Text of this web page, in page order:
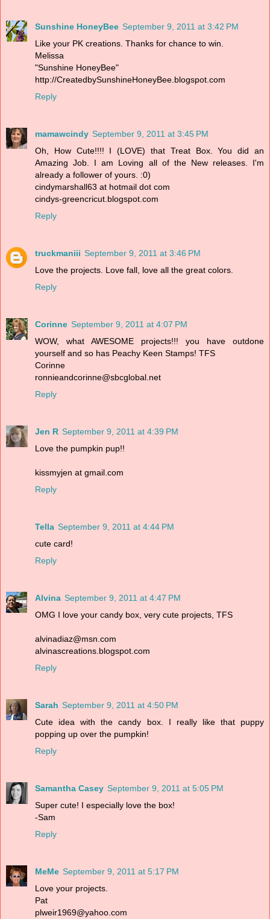
Sunshine HoneyBee September 9, 2011 at 3:42 PM
Like your PK creations. Thanks for chance to win.
Melissa
"Sunshine HoneyBee"
http://CreatedbySunshineHoneyBee.blogspot.com
Reply
mamawcindy September 9, 2011 at 3:45 PM
Oh, How Cute!!!! I (LOVE) that Treat Box. You did an
Amazing Job. I am Loving all of the New releases. I'm
already a follower of yours. :0)
cindymarshall63 at hotmail dot com
cindys-greencricut.blogspot.com
Reply
truckmaniii September 9, 2011 at 3:46 PM
Love the projects. Love fall, love all the great colors.
Reply
Corinne September 9, 2011 at 4:07 PM
WOW, what AWESOME projects!!! you have outdone
yourself and so has Peachy Keen Stamps! TFS
Corinne
ronnieandcorinne@sbcglobal.net
Reply
Jen R September 9, 2011 at 4:39 PM
Love the pumpkin pup!!
kissmyjen at gmail.com
Reply
Tella September 9, 2011 at 4:44 PM
cute card!
Reply
Alvina September 9, 2011 at 4:47 PM
OMG I love your candy box, very cute projects, TFS
alvinadiaz@msn.com
alvinascreations.blogspot.com
Reply
Sarah September 9, 2011 at 4:50 PM
Cute idea with the candy box. I really like that puppy
popping up over the pumpkin!
Reply
Samantha Casey September 9, 2011 at 5:05 PM
Super cute! I especially love the box!
-Sam
Reply
MeMe September 9, 2011 at 5:17 PM
Love your projects.
Pat
plweir1969@yahoo.com